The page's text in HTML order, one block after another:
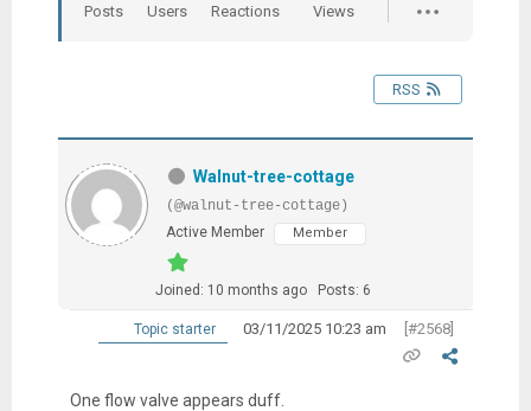
Posts Users Reactions Views
RSS
Walnut-tree-cottage
(@walnut-tree-cottage)
Active Member
Member
Joined: 10 months ago Posts: 6
Topic starter 03/11/2025 10:23 am [#2568]
One flow valve appears duff.